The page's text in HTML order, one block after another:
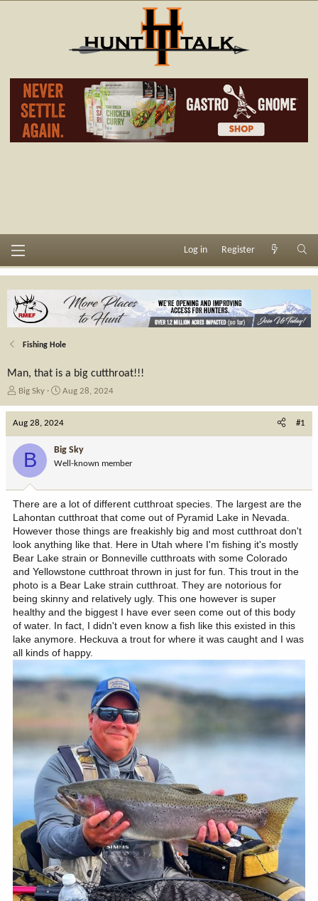
Log in Register
Fishing Hole
Man, that is a big cutthroat!!!
T
e
a
r
t
e
r
Big Sky
S
r
d
a
e
Aug 28, 2024
Aug 28, 2024 #1
B Big Sky
Well-known member
There are a lot of different cutthroat species. The largest are the
Lahontan cutthroat that come out of Pyramid Lake in Nevada.
However those things are freakishly big and most cutthroat don't
look anything like that. Here in Utah where I'm fishing it's mostly
Bear Lake strain or Bonneville cutthroats with some Colorado
and Yellowstone cutthroat thrown in just for fun. This trout in the
photo is a Bear Lake strain cutthroat. They are notorious for
being skinny and relatively ugly. This one however is super
healthy and the biggest I have ever seen come out of this body
of water. In fact, I didn't even know a fish like this existed in this
lake anymore. Heckuva a trout for where it was caught and I was
all kinds of happy.